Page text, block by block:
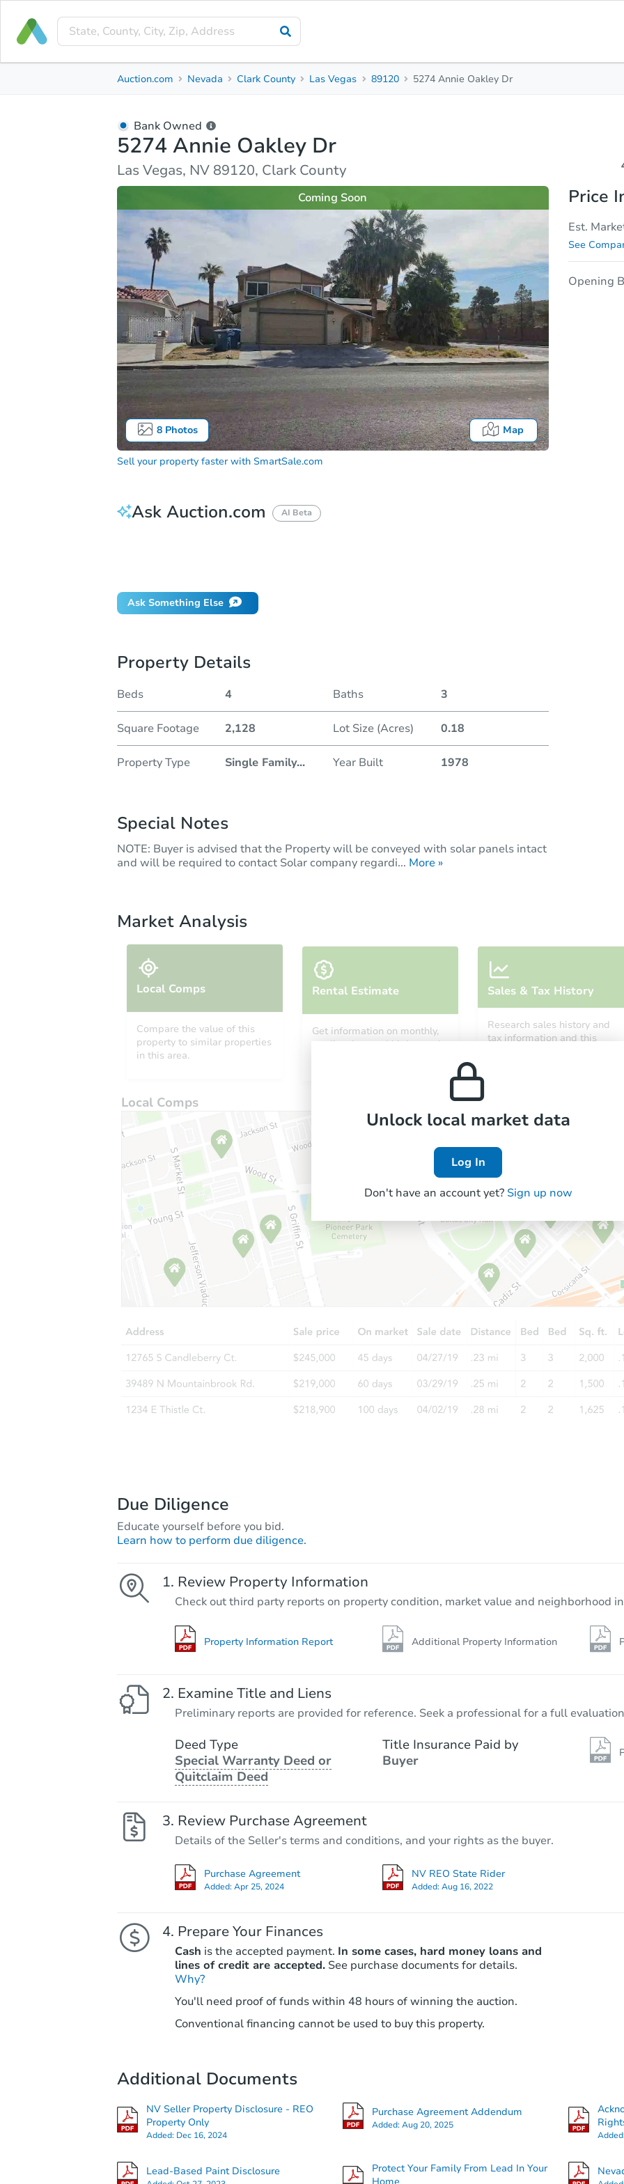
Property Details Market Analysis
Auction.com Nevada Clark County Las Vegas 89120 5274 Annie Oakley Dr
Bank Owned
5274 Annie Oakley Dr
Las Vegas, NV 89120, Clark County
8Photos Map
Coming Soon
Sell your property faster with SmartSale.com
Price
Est.
See
Opening
Ask Auction.com AI Beta
Ask Something Else
Property Details
Beds 4 Baths 3
Square Footage 2,128 Lot Size (Acres) 0.18
Property Type Single Family... Year Built 1978
Special Notes
NOTE: Buyer is advised that the Property will be conveyed with solar panels intact
and will be required to contact Solar company regardi... More »
Market Analysis
Local Comps
Compare the value of this
property to similar properties
in this area.
Rental Estimate
Get information on monthly,
median, low and high rental
Sales & Tax History
Research sales history and
tax information and this
Local Comps
Unlock local market data
Log In
Don't have an account yet? Sign up now
Due Diligence
Educate yourself before you bid.
Learn how to perform due diligence.
Review Property Information
Check out third party reports on property condition, market value and neighborhood
Property Information Report Additional Property Information
Examine Title and Liens
Preliminary reports are provided for reference. Seek a professional for a full
Deed Type
Special Warranty Deed or
Quitclaim Deed
Title Insurance Paid by
Buyer
Review Purchase Agreement
Details of the Seller's terms and conditions, and your rights as the buyer.
Purchase Agreement
Added:Apr 25, 2024
NV REO State Rider
Added:Aug 16, 2022
Prepare Your Finances
Cash is the accepted payment. In some cases, hard money loans and
lines of credit are accepted. See purchase documents for details.
Why?
You'll need proof of funds within 48 hours of winning the auction.
Conventional financing cannot be used to buy this property.
Additional Documents
NV Seller Property Disclosure - REO
Property Only
Added: Dec 16, 2024
Purchase Agreement Addendum
Added:Aug 20, 2025
Lead-Based Paint Disclosure
Protect Your Family From Lead In Your